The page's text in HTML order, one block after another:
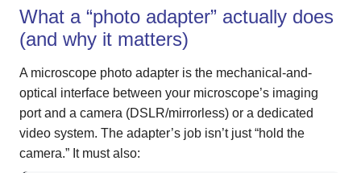
What a “photo adapter” actually does
(and why it matters)
A microscope photo adapter is the mechanical-and-
optical interface between your microscope’s imaging
port and a camera (DSLR/mirrorless) or a dedicated
video system. The adapter’s job isn’t just “hold the
camera.” It must also: